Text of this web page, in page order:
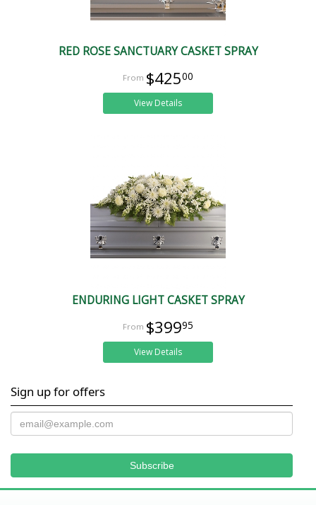
RED ROSE SANCTUARY CASKET SPRAY
$42500
View Details
ENDURING LIGHT CASKET SPRAY
$39995
View Details
Sign up for offers